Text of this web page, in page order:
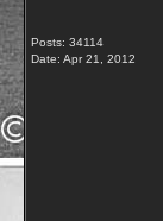
Posts: 34114
Date: Apr 21, 2012